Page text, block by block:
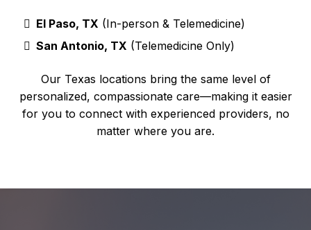
El Paso, TX (In-person & Telemedicine)
San Antonio, TX (Telemedicine Only)
Our Texas locations bring the same level of
personalized, compassionate care—making it easier
for you to connect with experienced providers, no
matter where you are.